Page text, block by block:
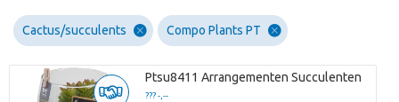
Cactus/succulents Compo Plants PT
Ptsu8411 Arrangementen Succulenten
??? -,--